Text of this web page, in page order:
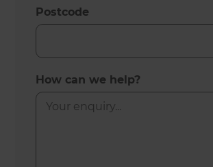
Postcode
How can we help?